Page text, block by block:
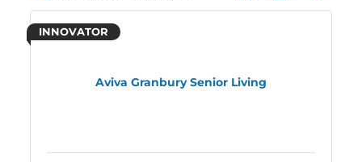
Aviva Granbury Senior Living
INNOVATOR